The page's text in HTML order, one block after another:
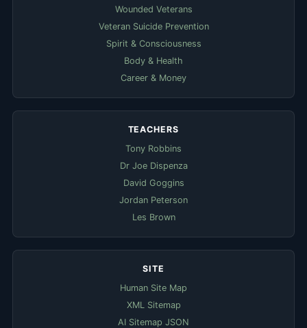
Wounded Veterans
Veteran Suicide Prevention
Spirit & Consciousness
Body & Health
Career & Money
TEACHERS
Tony Robbins
Dr Joe Dispenza
David Goggins
Jordan Peterson
Les Brown
SITE
Human Site Map
XML Sitemap
AI Sitemap JSON